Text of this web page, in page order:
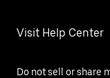
Visit Help Center
Do not sell or share